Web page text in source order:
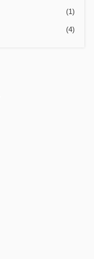
(1)
(4)